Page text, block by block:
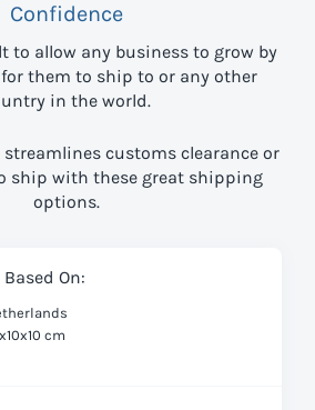
Confidence
to allow any business to grow by
them to ship to or any other
in the world.
streamlines customs clearance or
ship with these great shipping
options.
On:
cm